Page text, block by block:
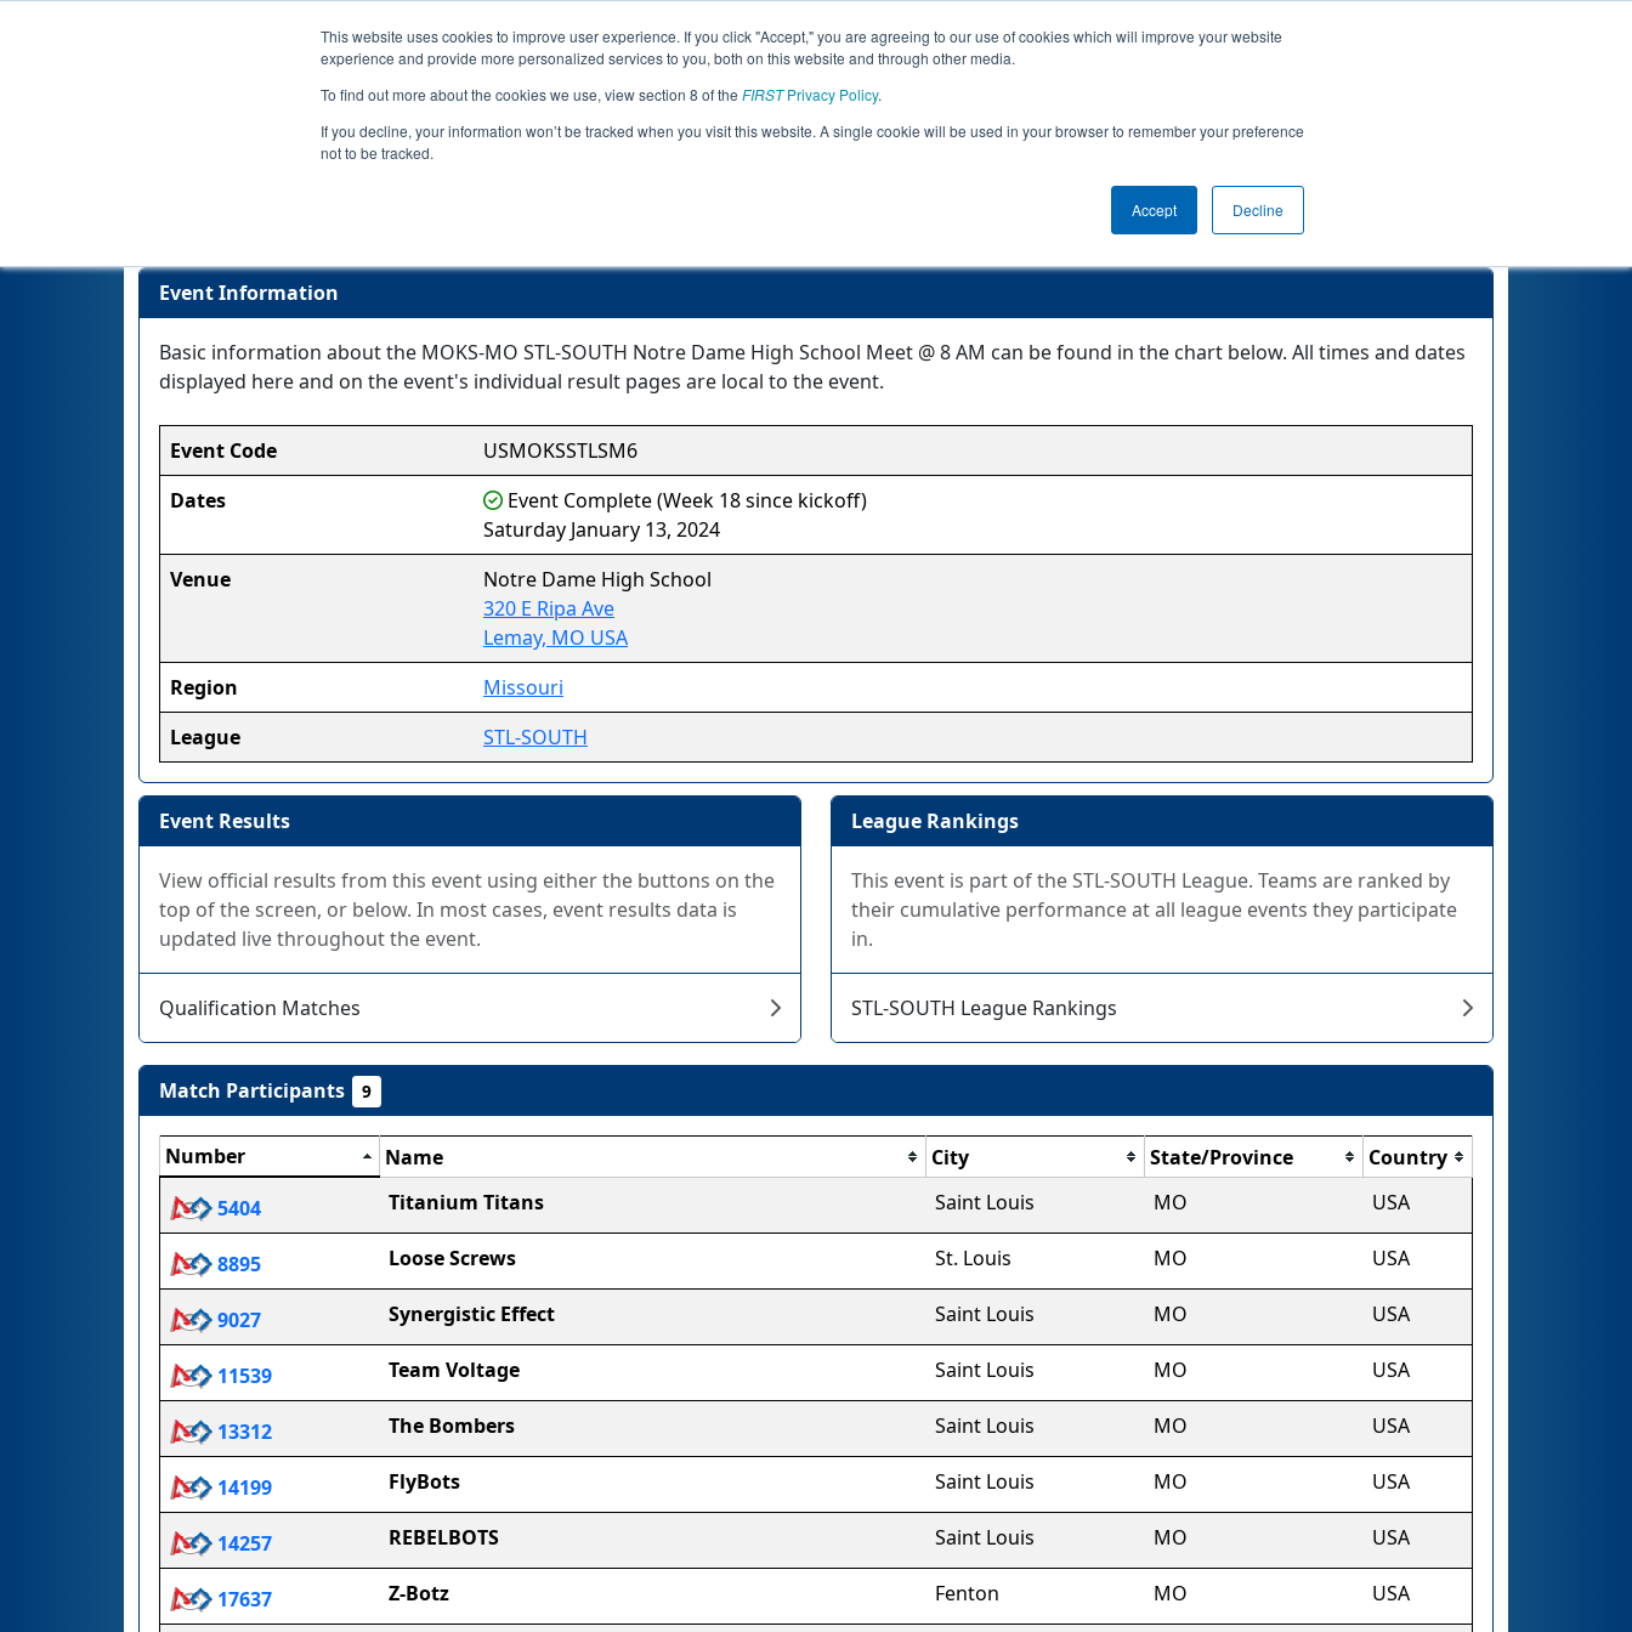
This website uses cookies to improve user experience. If you click "Accept," you are agreeing to our use of cookies which will improve your website
experience and provide more personalized services to you, both on this website and through other media.
To find out more about the cookies we use, view section 8 of the FIRSTPrivacy Policy.
If you decline, your information won’t be tracked when you visit this website. A single cookie will be used in your browser to remember your preference
not to be tracked.
Accept Decline
Jump
Event Information
MOKS-MO STL-SOUTH Notre Dame High School Meet @ 8 AM
Event Information
Basic information about the MOKS-MO STL-SOUTH Notre Dame High School Meet @ 8 AM can be found in the chart below. All times and dates
displayed here and on the event's individual result pages are local to the event.
Event Code
USMOKSSTLSM6
Dates
Event Complete (Week 18 since kickoff)
Saturday January 13, 2024
Venue
Notre Dame High School
320 E Ripa Ave
Lemay, MO USA
Region
Missouri
League
STL-SOUTH
Event Results
View official results from this event using either the buttons on the
top of the screen, or below. In most cases, event results data is
updated live throughout the event.
Qualification Matches
League Rankings
This event is part of the STL-SOUTH League. Teams are ranked by
their cumulative performance at all league events they participate
in.
STL-SOUTH League Rankings
Match Participants 9
Number Name City State/Province
Country
5404
Titanium Titans Saint Louis MO USA
8895 Loose Screws St. Louis MO USA
9027 Synergistic Effect Saint Louis MO USA
11539 Team Voltage Saint Louis MO USA
13312 The Bombers Saint Louis MO USA
14199 FlyBots Saint Louis MO USA
14257 REBELBOTS Saint Louis MO USA
17637 Z-Botz Fenton MO USA